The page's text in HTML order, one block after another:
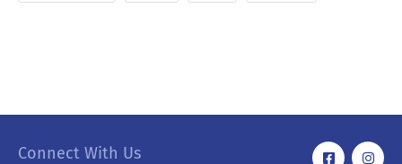
Connect With Us